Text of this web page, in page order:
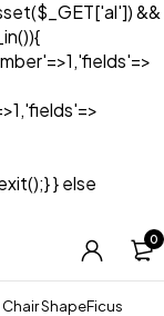
&&
} else
0
ShapeFicus